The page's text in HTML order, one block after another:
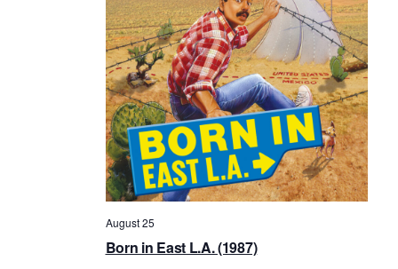
Born in East L.A. (1987)
August 25